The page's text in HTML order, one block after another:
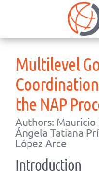
Multilevel
the NAP
Authors: Mauricio
Ángela Tatiana
López Arce
Introduction